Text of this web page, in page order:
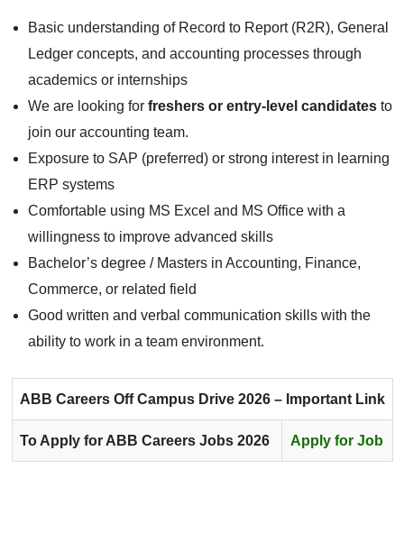
Basic understanding of Record to Report (R2R), General
Ledger concepts, and accounting processes through
academics or internships
We are looking for freshers or entry-level candidates to
join our accounting team.
Exposure to SAP (preferred) or strong interest in learning
ERP systems
Comfortable using MS Excel and MS Office with a
willingness to improve advanced skills
Bachelor’s degree / Masters in Accounting, Finance,
Commerce, or related field
Good written and verbal communication skills with the
ability to work in a team environment.
ABB Careers Off Campus Drive 2026 – Important Link
To Apply for ABB Careers Jobs 2026 Apply for Job